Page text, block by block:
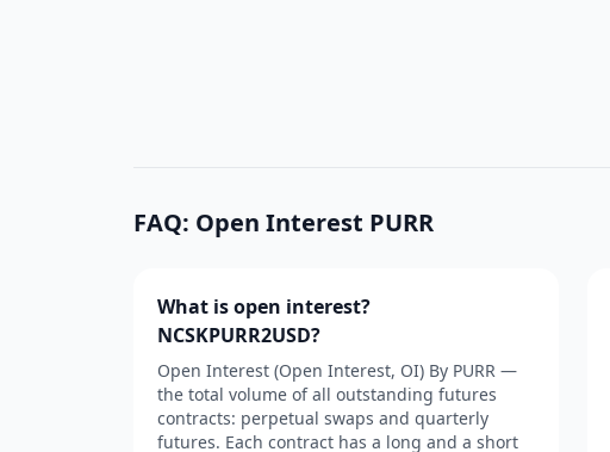
FAQ: Open Interest PURR
What is open interest?
NCSKPURR2USD?
Open Interest (Open Interest, OI) By PURR —
the total volume of all outstanding futures
contracts: perpetual swaps and quarterly
futures. Each contract has a long and a short